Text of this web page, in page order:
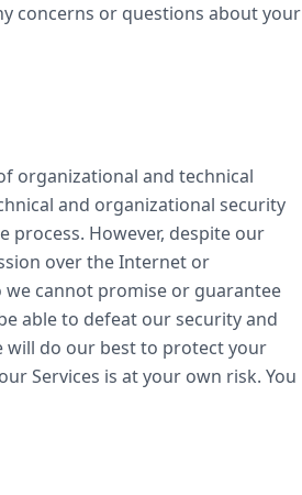
concerns or questions about your
organizational and technical
and organizational security
However, despite our
over the Internet or
cannot promise or guarantee
able to defeat our security and
will do our best to protect your
Services is at your own risk. You